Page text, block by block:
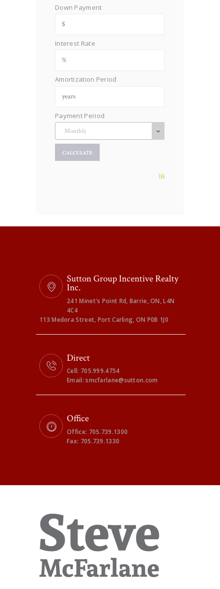
Down Payment
Interest Rate
Amortization Period
Payment Period
Sutton Group Incentive Realty
Inc.
241 Minet's Point Rd, Barrie, ON, L4N
4C4
113 Medora Street, Port Carling, ON P0B 1J0
Direct
Cell: 705.999.4754
Email: smcfarlane@sutton.com
Office
Office: 705.739.1300
Fax: 705.739.1330